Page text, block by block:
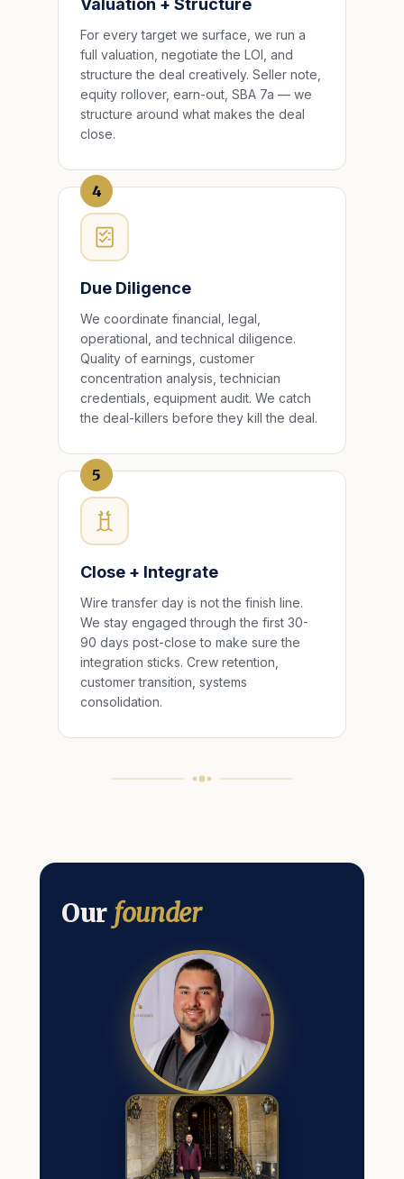
Valuation + Structure
For every target we surface, we run a
full valuation, negotiate the LOI, and
structure the deal creatively. Seller note,
equity rollover, earn-out, SBA 7a — we
structure around what makes the deal
close.
4
Due Diligence
We coordinate financial, legal,
operational, and technical diligence.
Quality of earnings, customer
concentration analysis, technician
credentials, equipment audit. We catch
the deal-killers before they kill the deal.
5
Close + Integrate
Wire transfer day is not the finish line.
We stay engaged through the first 30-
90 days post-close to make sure the
integration sticks. Crew retention,
customer transition, systems
consolidation.
Our founder